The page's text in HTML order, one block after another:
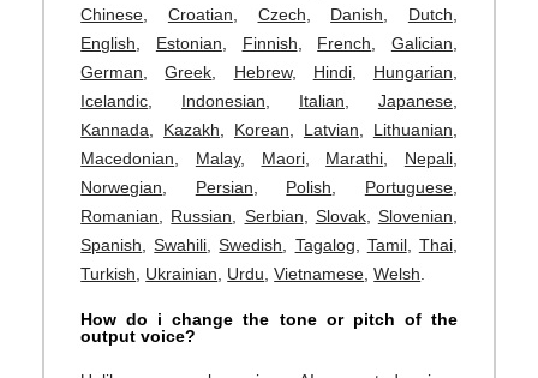
Chinese
Croatian Czech Danish Dutch
English
Estonian Finnish French Galician
German ,Greek Hebrew, Hindi, Hungarian
Icelandic
Indonesian Italian Japanese,
Kannada
Kazakh Korean Latvian Lithuanian
Macedonian
Malay, Maori, Marathi Nepali,
Norwegian
Persian Polish Portuguese,
Romanian
Russian Serbian Slovak, Slovenian
Spanish ,Swahili ,Swedish Tagalog Tamil, Thai,
Turkish
Ukrainian Urdu ,Vietnamese ,Welsh
How do i change the tone or pitch of the
output voice?